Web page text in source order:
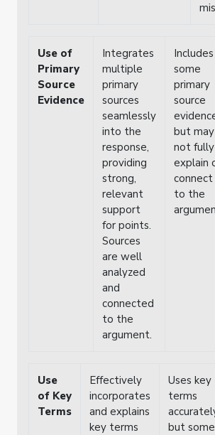
Use of
Primary
Source
Evidence
Integrates
multiple
primary
sources
seamlessly
into the
response,
providing
strong,
relevant
support
for points.
Sources
are well
analyzed
and
connected
to the
argument.
Includes
some
primary
source
but may
not fully
explain
to the
Use
of Key
Terms
Effectively
incorporates
and explains
key terms
Uses key
terms
but some